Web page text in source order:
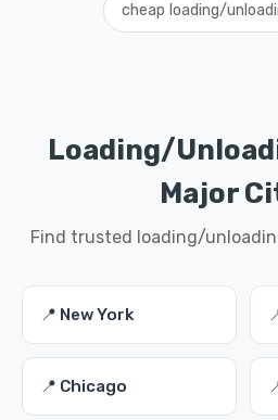
cheap loading/
Loading/
Major
Find trusted loading/
📍 New York
📍 Chicago